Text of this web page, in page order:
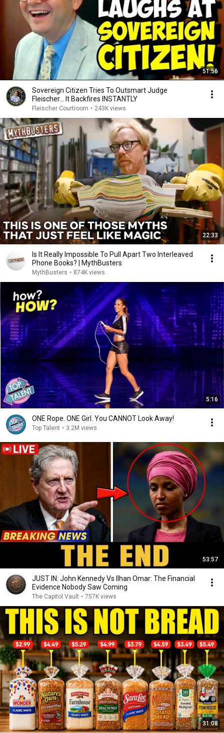
51:56
Sovereign Citizen Tries To Outsmart Judge
Fleischer… It Backfires INSTANTLY
Fleischer Courtroom • 243K views
22:33
Is It Really Impossible To Pull Apart Two Interleaved
Phone Books? | MythBusters
MythBusters • 874K views
5:16
ONE Rope. ONE Girl. You CANNOT Look Away!
Top Talent • 3.2M views
53:57
JUST IN: John Kennedy Vs Ilhan Omar: The Financial
Evidence Nobody Saw Coming
The Capitol Vault • 757K views
31:08